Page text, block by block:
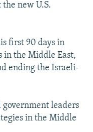
new U.S.
first 90 days in
in the Middle East,
ending the Israeli-
leaders
in the Middle